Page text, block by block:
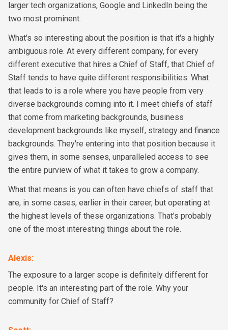
larger tech organizations, Google and LinkedIn being the
two most prominent.
What's so interesting about the position is that it's a highly
ambiguous role. At every different company, for every
different executive that hires a Chief of Staff, that Chief of
Staff tends to have quite different responsibilities. What
that leads to is a role where you have people from very
diverse backgrounds coming into it. I meet chiefs of staff
that come from marketing backgrounds, business
development backgrounds like myself, strategy and finance
backgrounds. They're entering into that position because it
gives them, in some senses, unparalleled access to see
the entire purview of what it takes to grow a company.
What that means is you can often have chiefs of staff that
are, in some cases, earlier in their career, but operating at
the highest levels of these organizations. That's probably
one of the most interesting things about the role.
Alexis:
The exposure to a larger scope is definitely different for
people. It's an interesting part of the role. Why your
community for Chief of Staff?